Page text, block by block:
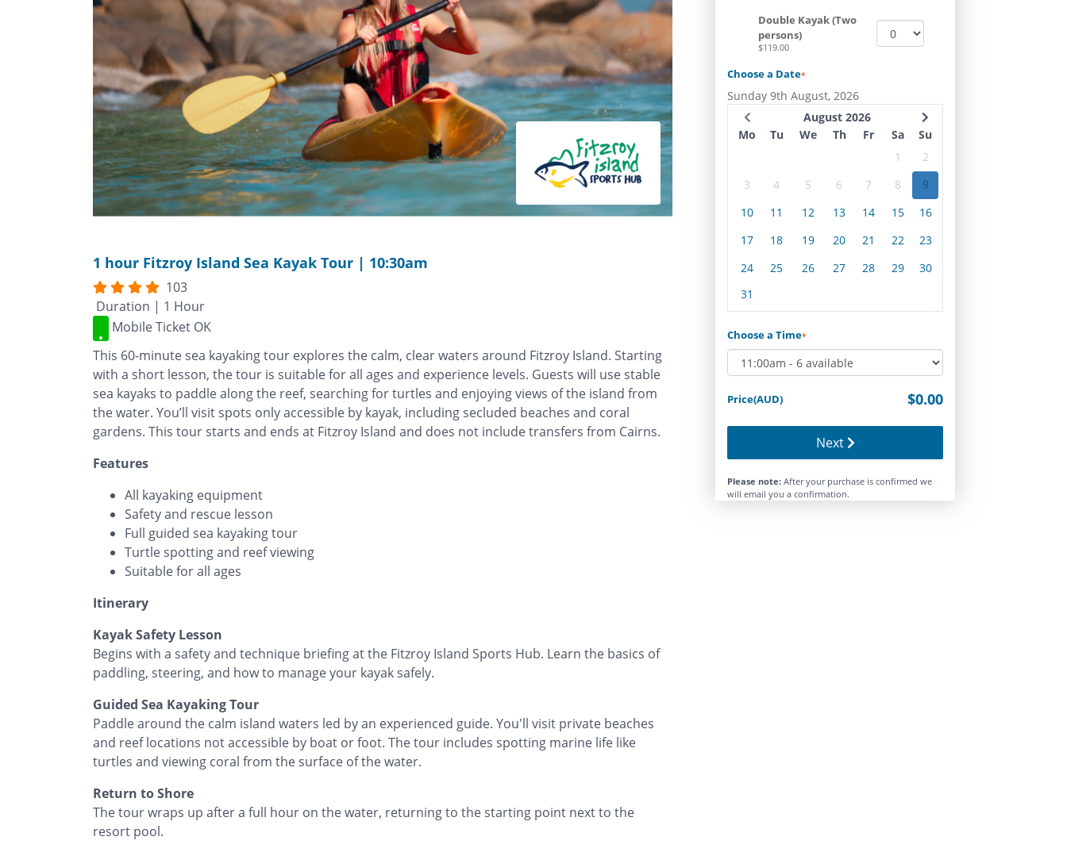
1 hour Fitzroy Island Sea Kayak Tour | 10:30am
103
Duration | 1 Hour
Mobile Ticket OK
This 60-minute sea kayaking tour explores the calm, clear waters around Fitzroy Island. Starting
with a short lesson, the tour is suitable for all ages and experience levels. Guests will use stable
sea kayaks to paddle along the reef, searching for turtles and enjoying views of the island from
the water. You’ll visit spots only accessible by kayak, including secluded beaches and coral
gardens. This tour starts and ends at Fitzroy Island and does not include transfers from Cairns.
Features
All kayaking equipment
Safety and rescue lesson
Full guided sea kayaking tour
Turtle spotting and reef viewing
Suitable for all ages
Itinerary
Kayak Safety Lesson
Begins with a safety and technique briefing at the Fitzroy Island Sports Hub. Learn the basics of
paddling, steering, and how to manage your kayak safely.
Guided Sea Kayaking Tour
Paddle around the calm island waters led by an experienced guide. You'll visit private beaches
and reef locations not accessible by boat or foot. The tour includes spotting marine life like
turtles and viewing coral from the surface of the water.
Return to Shore
The tour wraps up after a full hour on the water, returning to the starting point next to the
resort pool.
Double Kayak (Two
persons)
$119.00
Choose a Date*
Sunday 9th August, 2026
August 2026
Mo
Tu We Th Fr Sa
Su
1
2
3
4 5 6 7 8
9
10
11 12 13 14 15
16
17
18 19 20 21 22
23
24
25 26 27 28 29
30
31
Choose a Time*
Price(AUD) $0.00
Next
Please note: After your purchase is confirmed we
will email you a confirmation.